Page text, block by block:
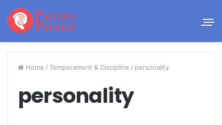
Home / Temperament & Discipline / personality
personality